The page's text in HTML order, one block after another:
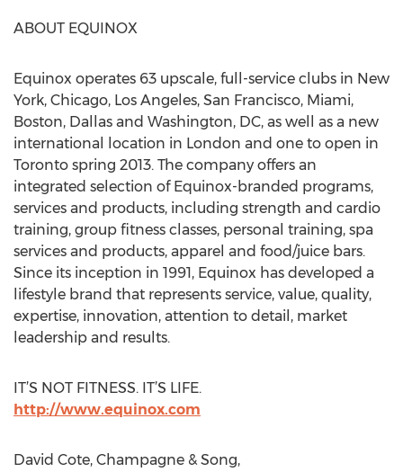
ABOUT EQUINOX
Equinox operates 63 upscale, full-service clubs in New
York, Chicago, Los Angeles, San Francisco, Miami,
Boston, Dallas and Washington, DC, as well as a new
international location in London and one to open in
Toronto spring 2013. The company offers an
integrated selection of Equinox-branded programs,
services and products, including strength and cardio
training, group fitness classes, personal training, spa
services and products, apparel and food/juice bars.
Since its inception in 1991, Equinox has developed a
lifestyle brand that represents service, value, quality,
expertise, innovation, attention to detail, market
leadership and results.
IT’S NOT FITNESS. IT’S LIFE.
http://www.equinox.com
David Cote, Champagne & Song,